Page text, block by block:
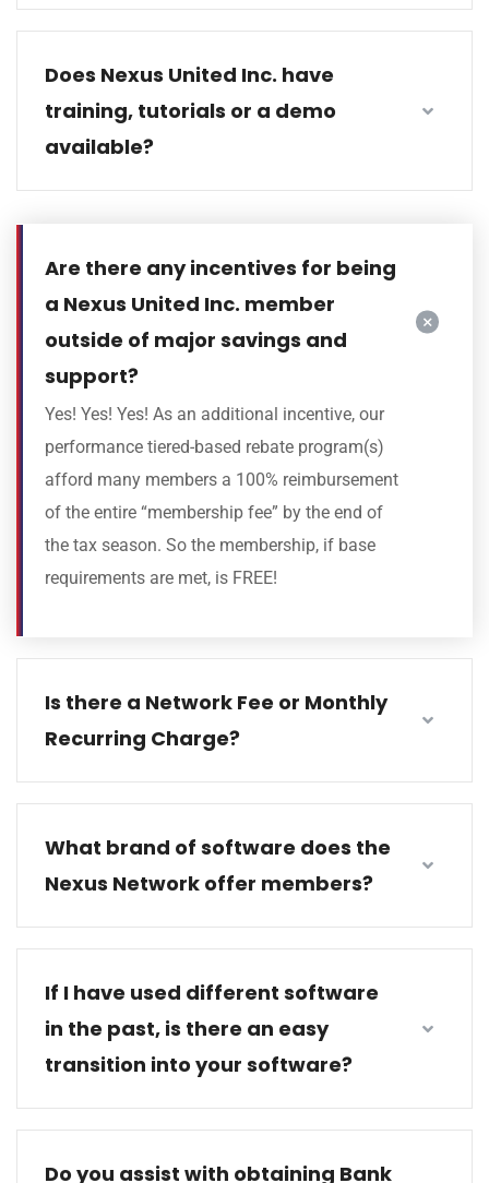
Does Nexus United Inc. have
training, tutorials or a demo
available?
Are there any incentives for being
a Nexus United Inc. member
outside of major savings and
support?
Yes! Yes! Yes! As an additional incentive, our
performance tiered-based rebate program(s)
afford many members a 100% reimbursement
of the entire “membership fee” by the end of
the tax season. So the membership, if base
requirements are met, is FREE!
Is there a Network Fee or Monthly
Recurring Charge?
What brand of software does the
Nexus Network offer members?
If I have used different software
in the past, is there an easy
transition into your software?
Do you assist with obtaining Bank